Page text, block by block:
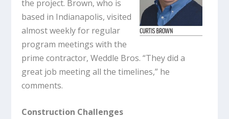
the project. Brown, who is
based in Indianapolis, visited
almost weekly for regular
program meetings with the
prime contractor, Weddle Bros. “They did a
great job meeting all the timelines,” he
comments.
Construction Challenges